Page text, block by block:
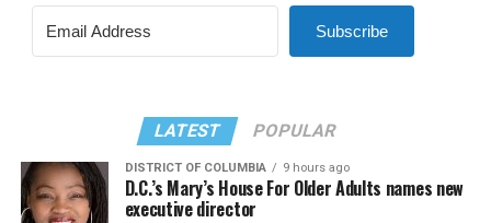
Subscribe
LATEST POPULAR
DISTRICT OF COLUMBIA 9 hours ago
D.C.’s Mary’s House For Older Adults names new
executive director